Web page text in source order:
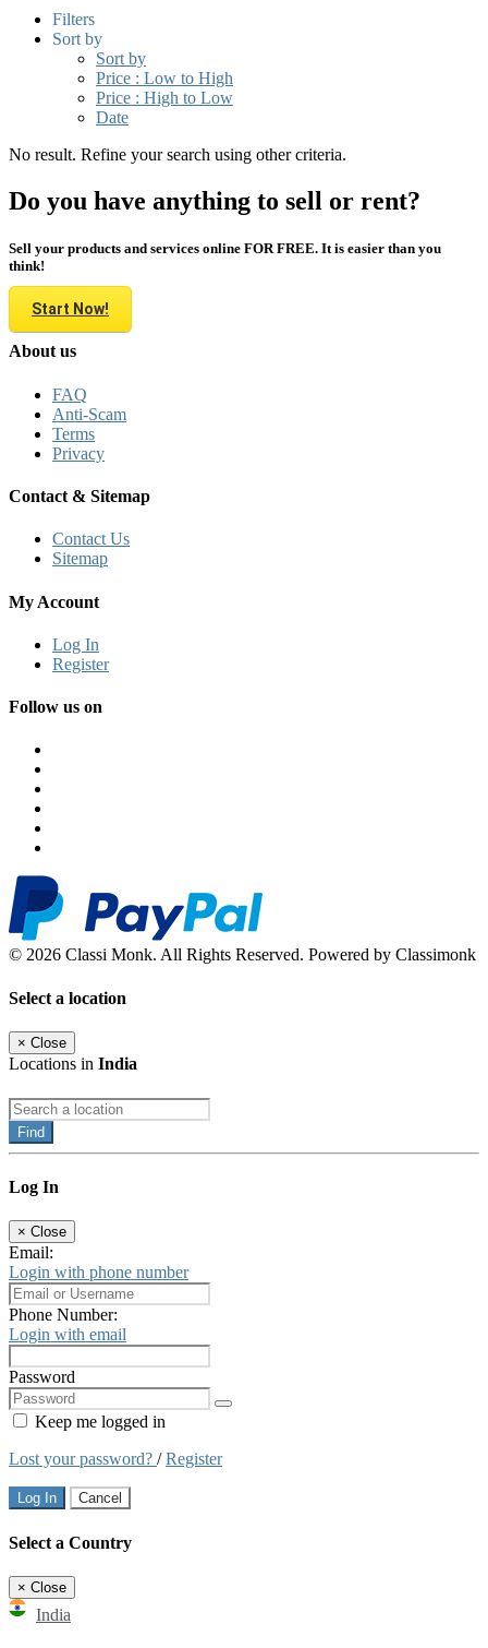
Filters
Sort by
Sort by
Price : Low to High
Price : High to Low
Date
No result. Refine your search using other criteria.
Do you have anything to sell or rent?
Sell your products and services online FOR FREE. It is easier than you
think!
Start Now!
About us
FAQ
Anti-Scam
Terms
Privacy
Contact & Sitemap
Contact Us
Sitemap
My Account
Log In
Register
Follow us on
© 2026 Classi Monk. All Rights Reserved. Powered by Classimonk
Select a location
× Close
Locations in India
Find
Log In
× Close
Email:
Login with phone number
Phone Number:
Login with email
Password
Keep me logged in
Lost your password? /Register
Log In Cancel
Select a Country
× Close
India